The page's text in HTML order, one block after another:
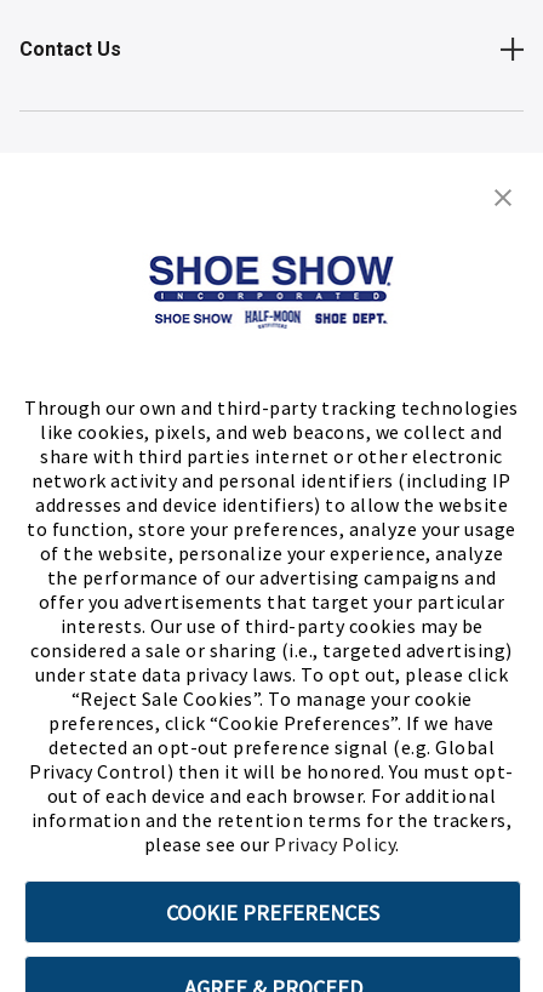
Through our own and third-party tracking technologies
like cookies, pixels, and web beacons, we collect and
share with third parties internet or other electronic
network activity and personal identifiers (including IP
addresses and device identifiers) to allow the website
to function, store your preferences, analyze your usage
of the website, personalize your experience, analyze
the performance of our advertising campaigns and
offer you advertisements that target your particular
interests. Our use of third-party cookies may be
considered a sale or sharing (i.e., targeted advertising)
under state data privacy laws. To opt out, please click
“Reject Sale Cookies”. To manage your cookie
preferences, click “Cookie Preferences”. If we have
detected an opt-out preference signal (e.g. Global
Privacy Control) then it will be honored. You must opt-
out of each device and each browser. For additional
information and the retention terms for the trackers,
please see our Privacy Policy.
COOKIE PREFERENCES
Contact Us
Store Locator
Meet ChaseThe Bully Stopper(PDF,
Terms of Use Privacy Policy Cookie Preferences